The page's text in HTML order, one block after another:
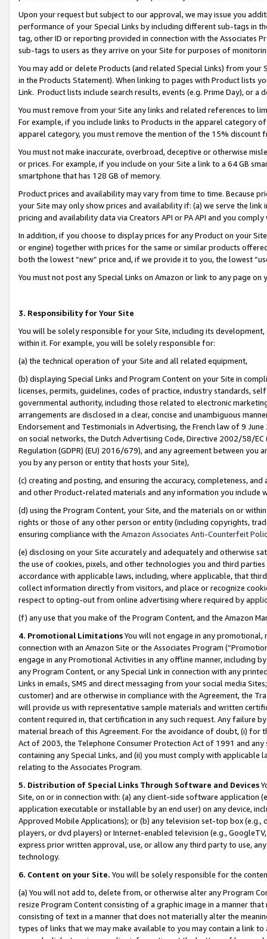
Upon your request but subject to our approval, we may issue you
performance of your Special Links by including different sub-tags in
tag, other ID or reporting provided in connection with the Associates
sub-tags to users as they arrive on your Site for purposes of
You may add or delete Products (and related Special Links) from
in the Products Statement). When linking to pages with Product lists
Link. Product lists include search results, events (e.g. Prime Day), or a
You must remove from your Site any links and related references to
For example, if you include links to Products in the apparel category
apparel category, you must remove the mention of the 15% discount
You must not make inaccurate, overbroad, deceptive or otherwise
or prices. For example, if you include on your Site a link to a 64 GB
smartphone that has 128 GB of memory.
Product prices and availability may vary from time to time. Because
your Site may only show prices and availability if: (a) we serve the
pricing and availability data via Creators API or PA API and you
In addition, if you choose to display prices for any Product on your
or engine) together with prices for the same or similar products
both the lowest “new” price and, if we provide it to you, the lowest
You must not post any Special Links on Amazon or link to any page
3. Responsibility for Your Site
You will be solely responsible for your Site, including its
within it. For example, you will be solely responsible for:
(a) the technical operation of your Site and all related equipment,
(b) displaying Special Links and Program Content on your Site in
licenses, permits, guidelines, codes of practice, industry standards,
governmental authority, including those related to electronic
arrangements are disclosed in a clear, concise and unambiguous
Endorsement and Testimonials in Advertising, the French law of 9
on social networks, the Dutch Advertising Code, Directive 2002/58/
Regulation (GDPR) (EU) 2016/679), and any agreement between
you by any person or entity that hosts your Site),
(c) creating and posting, and ensuring the accuracy, completeness,
and other Product-related materials and any information you include
(d) using the Program Content, your Site, and the materials on or
rights or those of any other person or entity (including copyrights,
ensuring compliance with the Amazon Associates Anti-Counterfeit
(e) disclosing on your Site accurately and adequately and otherwise
the use of cookies, pixels, and other technologies you and third
accordance with applicable laws, including, where applicable, that
collect information directly from visitors, and place or recognize
respect to opting-out from online advertising where required by
(f) any use that you make of the Program Content, and the Amazon
4. Promotional LimitationsYou will not engage in any
connection with an Amazon Site or the Associates Program
engage in any Promotional Activities in any offline manner, including
any Program Content, or any Special Link in connection with any
Links in emails, SMS and direct messaging from your social media
customer) and are otherwise in compliance with the Agreement, the
will provide us with representative sample materials and written
content required in, that certification in any such request. Any failure
material breach of this Agreement. For the avoidance of doubt, (i) for
Act of 2003, the Telephone Consumer Protection Act of 1991 and
containing any Special Links, and (ii) you must comply with
relating to the Associates Program.
5. Distribution of Special Links Through Software and Devices
Site, on or in connection with: (a) any client-side software application
application executable or installable by an end user) on any device,
Approved Mobile Applications); or (b) any television set-top box
players, or dvd players) or Internet-enabled television (e.g.,
express prior written approval, use, or allow any third party to use,
technology.
6. Content on your Site. You will be solely responsible for the
(a) You will not add to, delete from, or otherwise alter any Program
resize Program Content consisting of a graphic image in a manner
consisting of text in a manner that does not materially alter the
types of links that we may make available to you may contain a link